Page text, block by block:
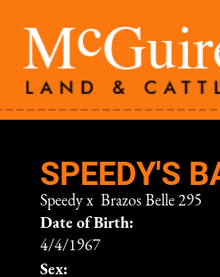
SPEEDY'S
Speedy x Brazos Belle 295
Date of Birth:
4/4/1967
Sex: